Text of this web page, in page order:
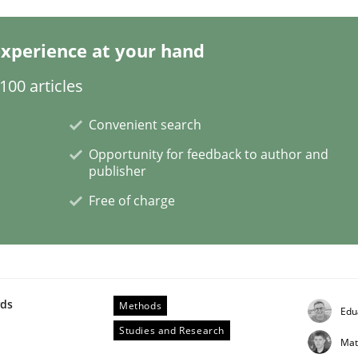
High-Performing Requirements
Requirements Engineers Use Agile Requirements
at your hand
articles
Convenient search
Opportunity for feedback to author and
publisher
Free of charge
Methods
Studies and Research